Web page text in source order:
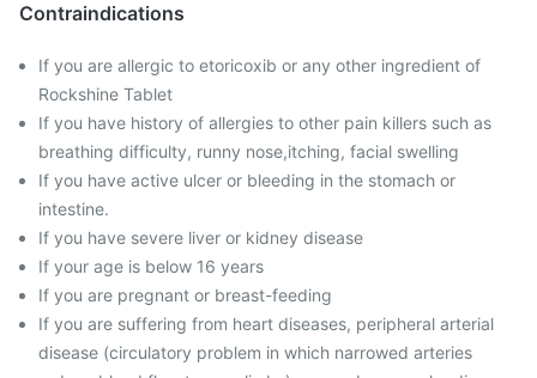
Contraindications
If you are allergic to etoricoxib or any other ingredient of
Rockshine Tablet
If you have history of allergies to other pain killers such as
breathing difficulty, runny nose,itching, facial swelling
If you have active ulcer or bleeding in the stomach or
intestine.
If you have severe liver or kidney disease
If your age is below 16 years
If you are pregnant or breast-feeding
If you are suffering from heart diseases, peripheral arterial
disease (circulatory problem in which narrowed arteries